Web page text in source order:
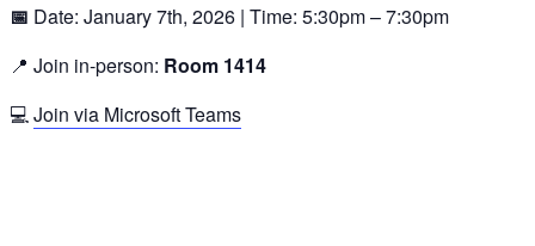
📅 Date: January 7th, 2026 | Time: 5:30pm – 7:30pm
📍 Join in-person: Room 1414
💻Join via Microsoft Teams